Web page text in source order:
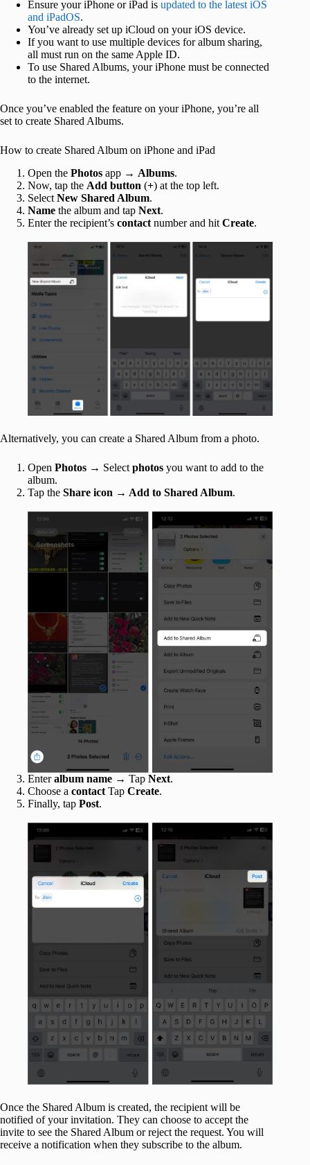
Ensure your iPhone or iPad is updated to the latest iOS
and iPadOS.
You’ve already set up iCloud on your iOS device.
If you want to use multiple devices for album sharing,
all must run on the same Apple ID.
To use Shared Albums, your iPhone must be connected
to the internet.
Once you’ve enabled the feature on your iPhone, you’re all
set to create Shared Albums.
How to create Shared Album on iPhone and iPad
Open the Photos app → Albums.
Now, tap the Add button (+) at the top left.
Select New Shared Album.
Name the album and tap Next.
Enter the recipient’s contact number and hit Create.
Alternatively, you can create a Shared Album from a photo.
Open Photos → Select photos you want to add to the
album.
Tap the Share icon → Add to Shared Album.
Enteralbum name → Tap Next.
Choose a contact Tap Create.
Finally, tap Post.
Once the Shared Album is created, the recipient will be
notified of your invitation. They can choose to accept the
invite to see the Shared Album or reject the request. You will
receive a notification when they subscribe to the album.